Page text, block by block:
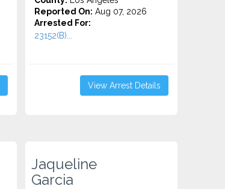
Reported On: Aug 07, 2026
Arrested For:
23152(B)...
View Arrest Details
Jaqueline
Garcia